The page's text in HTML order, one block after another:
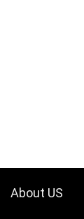
About US